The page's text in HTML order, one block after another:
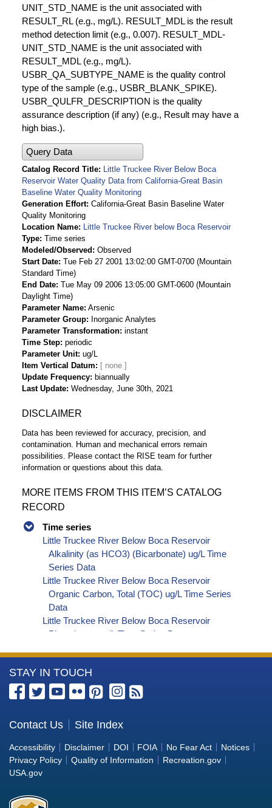
UNIT_STD_NAME is the unit associated with
RESULT_RL (e.g., mg/L). RESULT_MDL is the result
method detection limit (e.g., 0.007). RESULT_MDL-
UNIT_STD_NAME is the unit associated with
RESULT_MDL (e.g., mg/L).
USBR_QA_SUBTYPE_NAME is the quality control
type of the sample (e.g., USBR_BLANK_SPIKE).
USBR_QULFR_DESCRIPTION is the quality
assurance description (if any) (e.g., Result may have a
high bias.).
Query Data
Catalog Record Title
Little Truckee River Below Boca
Reservoir Water Quality Data from California-Great Basin
Baseline Water Quality Monitoring
Generation Effort California-Great Basin Baseline Water
Quality Monitoring
Location Name
Little Truckee River below Boca Reservoir
Type Time series
Modeled/Observed
Observed
Start Date Tue Feb 27 2001 13:02:00 GMT-0700 (Mountain
Standard Time)
End Date Tue May 09 2006 13:05:00 GMT-0600 (Mountain
Daylight Time)
Parameter Name Arsenic
Parameter Group
Inorganic Analytes
Parameter Transformation instant
Time Step periodic
Parameter Unit ug/L
Item Vertical Datum
Update Frequency
biannually
Last Update Wednesday, June 30th, 2021
DISCLAIMER
Data has been reviewed for accuracy, precision, and
contamination. Human and mechanical errors remain
possibilities. Please contact the RISE team for further
information or questions about this data.
MORE ITEMS FROM THIS ITEM’S CATALOG
RECORD
Time series
Little Truckee River Below Boca Reservoir
Alkalinity (as HCO3) (Bicarbonate) ug/L Time
Series Data
Little Truckee River Below Boca Reservoir
Organic Carbon, Total (TOC) ug/L Time Series
Data
Little Truckee River Below Boca Reservoir
Phosphorus ug/L Time Series Data
Data
Little Truckee River Below Boca Reservoir
Alkalinity (as CO3) (Carbonate) ug/L Time
Little Truckee River Below Boca Reservoir
Cryptosporidium ORG/L Time Series Data
Little Truckee River Below Boca Reservoir E. coli
MPN/100mL Time Series Data
More
Information
the
Bureau
of
Reclamation
STAY IN TOUCH
Contact Us Site Index
Accessibility Disclaimer DOI FOIA No Fear Act
Notices
Privacy Policy
Quality of Information
Recreation.gov
USA.gov